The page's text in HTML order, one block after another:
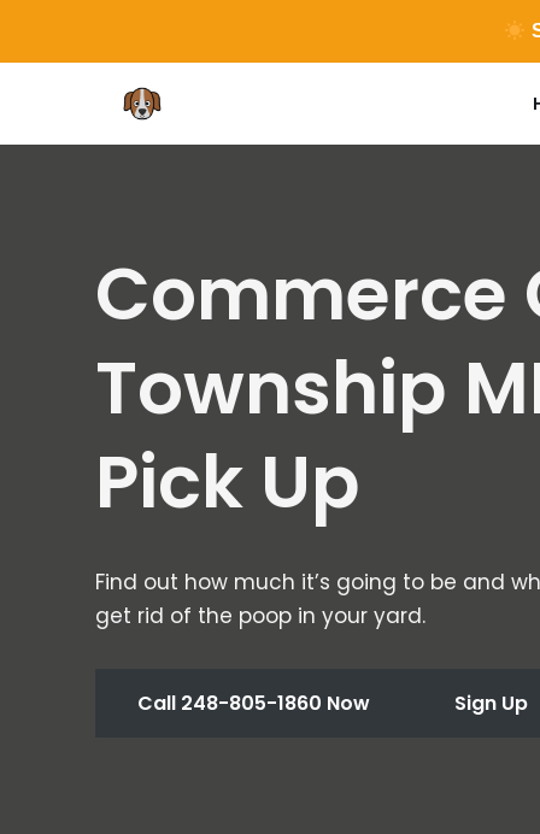
Commerce
Township
Pick Up
Find out how much it’s going to be and
get rid of the poop in your yard.
Call 248-805-1860 Now Sign Up